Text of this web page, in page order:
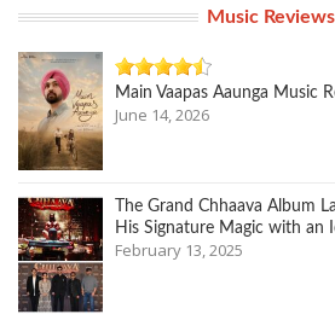
Music Reviews
Main Vaapas Aaunga Music
June 14, 2026
The Grand Chhaava Album
His Signature Magic with an
February 13, 2025